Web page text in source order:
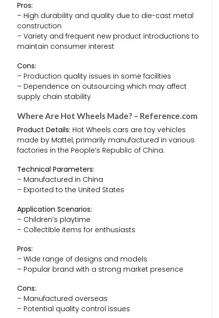
Pros:
– High durability and quality due to die-cast metal
construction
– Variety and frequent new product introductions to
maintain consumer interest
Cons:
– Production quality issues in some facilities
– Dependence on outsourcing which may affect
supply chain stability
Where Are Hot Wheels Made? – Reference.com
Product Details: Hot Wheels cars are toy vehicles
made by Mattel, primarily manufactured in various
factories in the People’s Republic of China.
Technical Parameters:
– Manufactured in China
– Exported to the United States
Application Scenarios:
– Children’s playtime
– Collectible items for enthusiasts
Pros:
– Wide range of designs and models
– Popular brand with a strong market presence
Cons:
– Manufactured overseas
– Potential quality control issues